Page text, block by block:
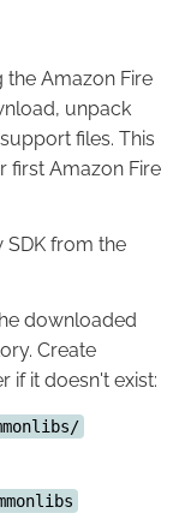
the Amazon Fire
unpack
files. This
first Amazon Fire
SDK from the
downloaded
Create
if it doesn't exist: